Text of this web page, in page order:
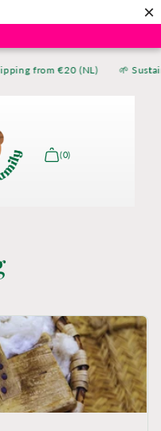
×
from €20 (NL) 🌱
(0)